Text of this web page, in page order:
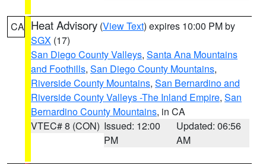
CA Heat Advisory (View Text) expires 10:00 PM by
SGX (17)
San Diego County Valleys, Santa Ana Mountains
and Foothills, San Diego County Mountains,
Riverside County Mountains, San Bernardino and
Riverside County Valleys -The Inland Empire, San
Bernardino County Mountains, in CA
VTEC# 8 (CON) Issued: 12:00
PM
Updated: 06:56
AM